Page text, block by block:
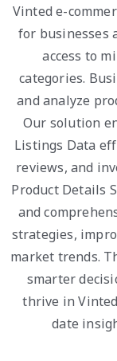
Vinted e-
for businesses
access to
categories.
and analyze
Our solution
Listings Data
reviews, and
Product Details
and
strategies,
market trends.
smarter
thrive in
date